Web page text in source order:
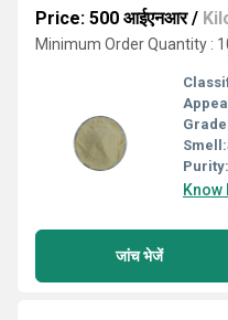
Price: 500 आईएनआर/
Minimum Order Quantity :
Smell:
Purity:
Know
जांच भेजें